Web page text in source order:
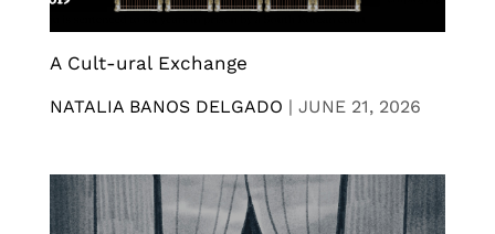
A Cult-ural Exchange
NATALIA BANOS DELGADO | JUNE 21, 2026